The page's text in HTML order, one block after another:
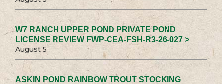
W7 RANCH UPPER POND PRIVATE POND
LICENSE REVIEW FWP-CEA-FSH-R3-26-027 >
August 5
ASKIN POND RAINBOW TROUT STOCKING